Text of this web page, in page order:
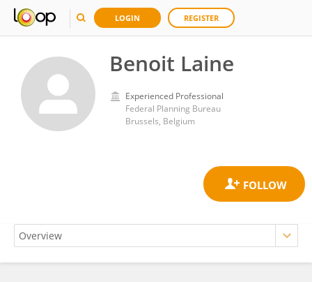
LOGIN REGISTER
Benoit Laine
Experienced Professional
Federal Planning Bureau
Brussels, Belgium